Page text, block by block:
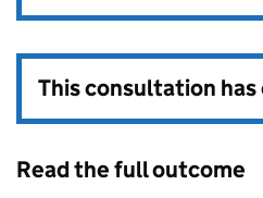
This consultation
Read the full outcome